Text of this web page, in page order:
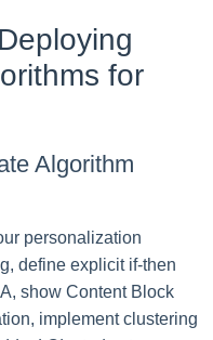
for
Algorithm
personalization
define explicit if-then
show Content Block
implement clustering